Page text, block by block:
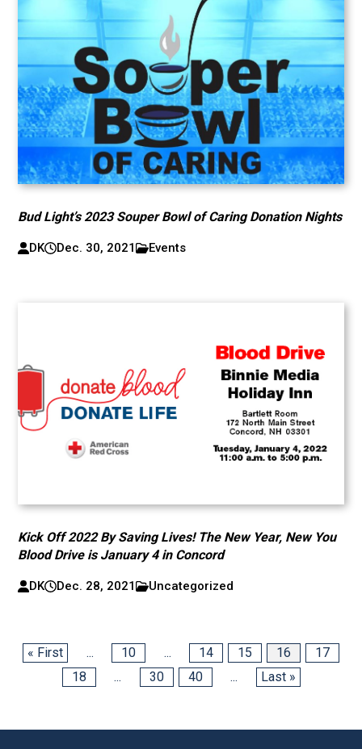
Bud Light’s 2023 Souper Bowl of Caring Donation Nights
DK Dec. 30, 2021 Events
Kick Off 2022 By Saving Lives! The New Year, New You
Blood Drive is January 4 in Concord
DK Dec. 28, 2021 Uncategorized
« First ... 10 ... 14 15 16
17
18
... 30 40 ... Last »